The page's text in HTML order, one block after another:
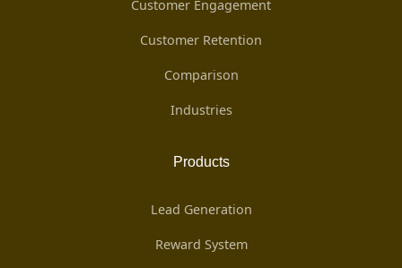
Customer Engagement
Customer Retention
Comparison
Industries
Products
Lead Generation
Reward System